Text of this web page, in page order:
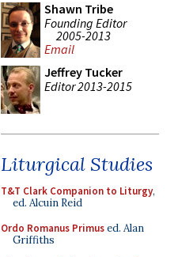
Shawn Tribe
Founding Editor
2005-2013
Email
Jeffrey Tucker
Editor 2013-2015
Liturgical Studies
T&T Clark Companion to Liturgy,
ed. Alcuin Reid
Ordo Romanus Primused. Alan
Griffiths